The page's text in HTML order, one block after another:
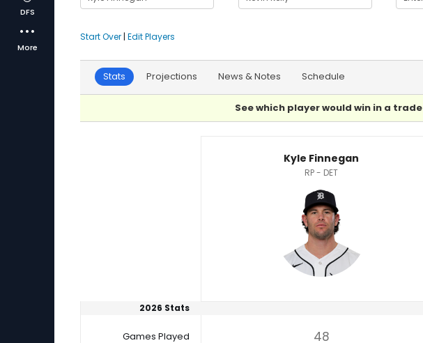
DFS
More
Start Over | Edit Players
Stats Projections News & Notes Schedule
See which player would win in a trade
Kyle Finnegan
RP - DET
2026 Stats
Games Played 48